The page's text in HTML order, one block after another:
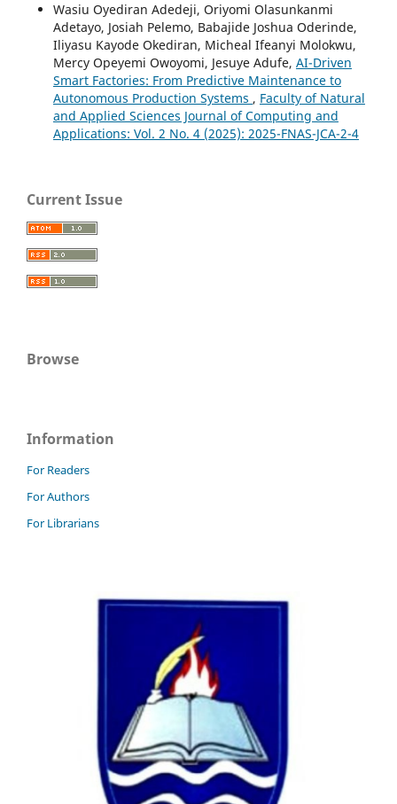
Wasiu Oyediran Adedeji, Oriyomi Olasunkanmi
Adetayo, Josiah Pelemo, Babajide Joshua Oderinde,
Iliyasu Kayode Okediran, Micheal Ifeanyi Molokwu,
Mercy Opeyemi Owoyomi, Jesuye Adufe, AI-Driven
Smart Factories: From Predictive Maintenance to
Autonomous Production Systems , Faculty of Natural
and Applied Sciences Journal of Computing and
Applications: Vol. 2 No. 4 (2025): 2025-FNAS-JCA-2-4
Current Issue
Browse
Information
For Readers
For Authors
For Librarians